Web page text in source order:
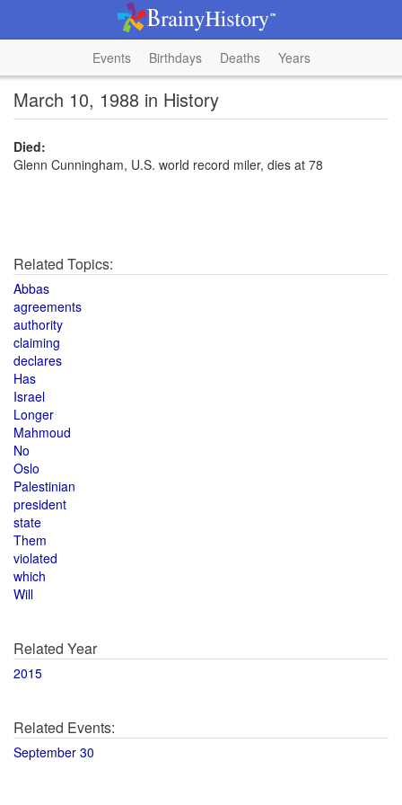
Events Birthdays Deaths Years
March 10, 1988 in History
Died:
Glenn Cunningham, U.S. world record miler, dies at 78
Related Topics:
Abbas
agreements
authority
claiming
declares
Has
Israel
Longer
Mahmoud
No
Oslo
Palestinian
president
state
Them
violated
which
Will
Related Year
2015
Related Events:
September 30